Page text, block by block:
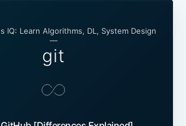
IQ: Learn Algorithms, DL, System Design
—
git